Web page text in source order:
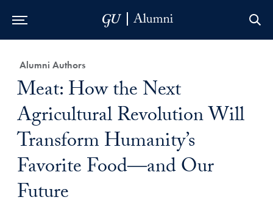
Category:
Alumni Authors
Title:
Meat: How the Next
Agricultural Revolution Will
Transform Humanity’s
Favorite Food―and Our
Future